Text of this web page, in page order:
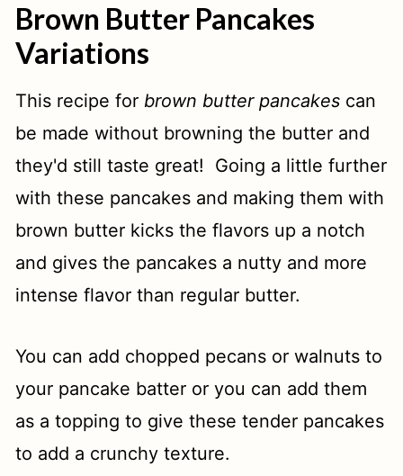
Brown Butter Pancakes
Variations
This recipe for brown butter pancakes can
be made without browning the butter and
they'd still taste great! Going a little further
with these pancakes and making them with
brown butter kicks the flavors up a notch
and gives the pancakes a nutty and more
intense flavor than regular butter.
You can add chopped pecans or walnuts to
your pancake batter or you can add them
as a topping to give these tender pancakes
to add a crunchy texture.